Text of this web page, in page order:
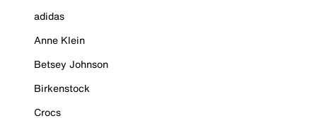
adidas
Anne Klein
Betsey Johnson
Birkenstock
Crocs